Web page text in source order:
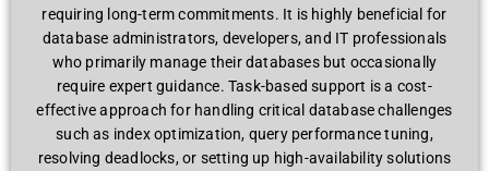
requiring long-term commitments. It is highly beneficial for
database administrators, developers, and IT professionals
who primarily manage their databases but occasionally
require expert guidance. Task-based support is a cost-
effective approach for handling critical database challenges
such as index optimization, query performance tuning,
resolving deadlocks, or setting up high-availability solutions